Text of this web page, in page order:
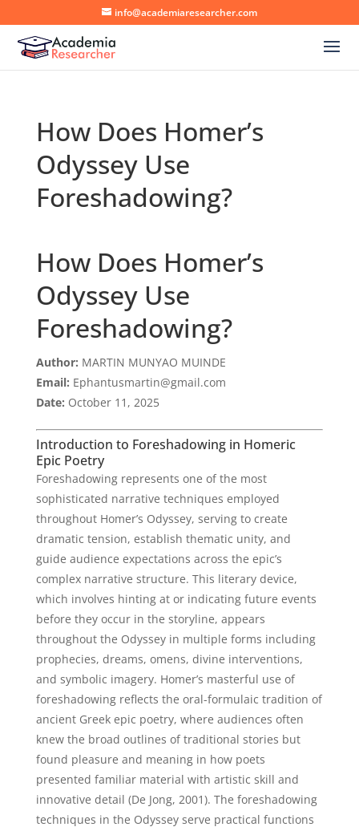
info@academiaresearcher.com
How Does Homer’s
Odyssey Use
Foreshadowing?
How Does Homer’s
Odyssey Use
Foreshadowing?
Author: MARTIN MUNYAO MUINDE
Email: Ephantusmartin@gmail.com
Date: October 11, 2025
Introduction to Foreshadowing in Homeric
Epic Poetry
Foreshadowing represents one of the most
sophisticated narrative techniques employed
throughout Homer’s Odyssey, serving to create
dramatic tension, establish thematic unity, and
guide audience expectations across the epic’s
complex narrative structure. This literary device,
which involves hinting at or indicating future events
before they occur in the storyline, appears
throughout the Odyssey in multiple forms including
prophecies, dreams, omens, divine interventions,
and symbolic imagery. Homer’s masterful use of
foreshadowing reflects the oral-formulaic tradition of
ancient Greek epic poetry, where audiences often
knew the broad outlines of traditional stories but
found pleasure and meaning in how poets
presented familiar material with artistic skill and
innovative detail (De Jong, 2001). The foreshadowing
techniques in the Odyssey serve practical functions